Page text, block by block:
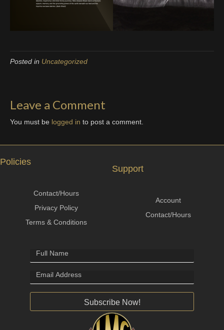
Posted in Uncategorized
Leave a Comment
You must be logged in to post a comment.
Policies
Contact/Hours
Privacy Policy
Terms & Conditions
Support
Account
Contact/Hours
Subscribe Now!